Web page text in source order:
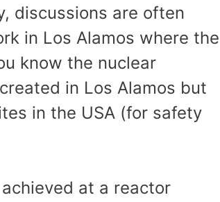
discussions are often
in Los Alamos where the
know the nuclear
in Los Alamos but
in the USA (for safety
at a reactor